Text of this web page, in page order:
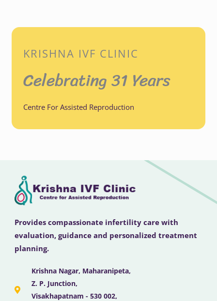
KRISHNA IVF CLINIC
Celebrating 31 Years
Centre For Assisted Reproduction
Provides compassionate infertility care with
evaluation, guidance and personalized treatment
planning.
Krishna Nagar, Maharanipeta,
Z. P. Junction,
Visakhapatnam - 530 002,